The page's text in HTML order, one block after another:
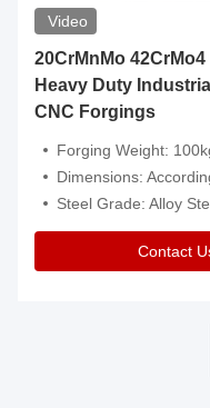
Video
20CrMnMo
Heavy Duty
CNC Forgings
Forging Weight:
Dimensions: According To
Steel Grade: Alloy
Contact